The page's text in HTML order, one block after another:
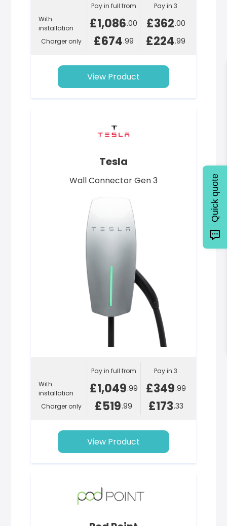
With
installation
Charger only
Pay in full from
£1,086.00
£674.99
Pay in 3
£362.00
£224.99
View Product
Tesla
Wall Connector Gen 3
With
installation
Charger only
Pay in full from
£1,049.99
£519.99
Pay in 3
£349.99
£173.33
View Product
Quick quote